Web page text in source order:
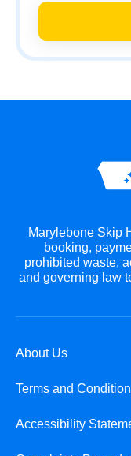
Marylebone Skip
booking,
prohibited waste,
and governing law
About Us
Terms and
Accessibility